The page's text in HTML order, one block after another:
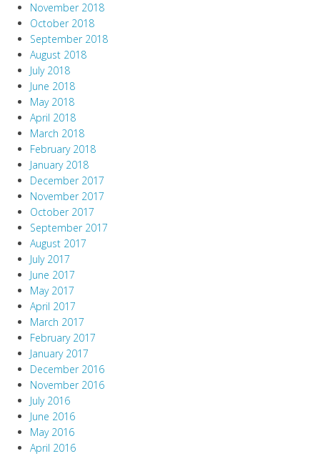
November 2018
October 2018
September 2018
August 2018
July 2018
June 2018
May 2018
April 2018
March 2018
February 2018
January 2018
December 2017
November 2017
October 2017
September 2017
August 2017
July 2017
June 2017
May 2017
April 2017
March 2017
February 2017
January 2017
December 2016
November 2016
July 2016
June 2016
May 2016
April 2016